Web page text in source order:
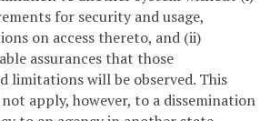
for security and usage,
on access thereto, and (ii)
assurances that those
limitations will be observed. This
apply, however, to a dissemination